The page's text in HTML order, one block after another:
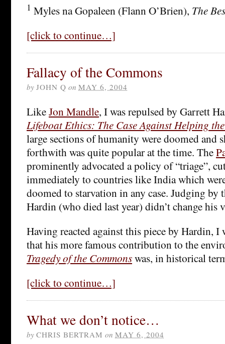
1 Myles na Gopaleen (Flann O’Brien), The
[click to continue…]
Fallacy of the Commons
by JOHN Q on MAY 6, 2004
LikeJon Mandle, I was repulsed by Garrett
Lifeboat Ethics: The Case Against Helping
large sections of humanity were doomed and
forthwith was quite popular at the time. The
prominently advocated a policy of “triage”,
immediately to countries like India which
doomed to starvation in any case. Judging by
Hardin (who died last year) didn’t change his
Having reacted against this piece by Hardin, I
that his more famous contribution to the
Tragedy of the Commonswas, in historical
[click to continue…]
What we don’t notice…
by CHRIS BERTRAM on MAY 6, 2004